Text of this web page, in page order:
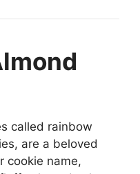
called rainbow
are a beloved
cookie name,